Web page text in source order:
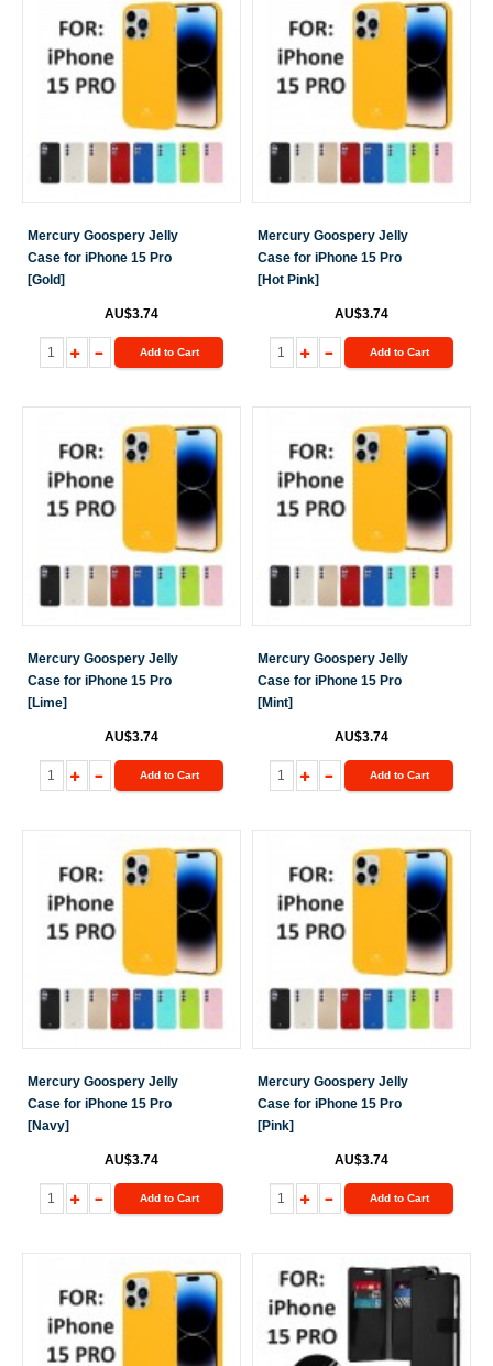
Mercury Goospery Jelly
Case for iPhone 15 Pro
[Gold]
AU$3.74
Add to Cart
Mercury Goospery Jelly
Case for iPhone 15 Pro
[Hot Pink]
AU$3.74
Add to Cart
Mercury Goospery Jelly
Case for iPhone 15 Pro
[Lime]
AU$3.74
Add to Cart
Mercury Goospery Jelly
Case for iPhone 15 Pro
[Mint]
AU$3.74
Add to Cart
Mercury Goospery Jelly
Case for iPhone 15 Pro
[Navy]
AU$3.74
Add to Cart
Mercury Goospery Jelly
Case for iPhone 15 Pro
[Pink]
AU$3.74
Add to Cart